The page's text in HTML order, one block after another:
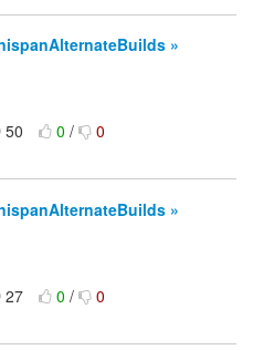
»
50 0/ 0
»
27 0/ 0